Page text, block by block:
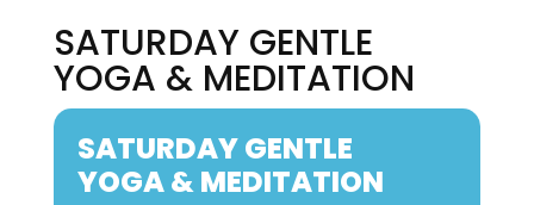
SATURDAY GENTLE
YOGA & MEDITATION
SATURDAY GENTLE
YOGA & MEDITATION